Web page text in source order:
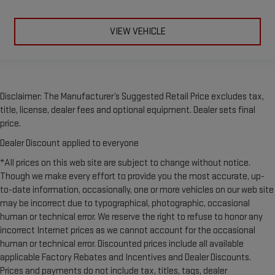
This provides an attractive, rich looking appearance.
Leather rear seat upholstery - superior sitting. There’s more
class in the cabin with leather rear seat upholstery. The
distinctive look, and is easy to clean. Put a little luxury
Your driving glove. A leather wrapped steering wheel brings
the touch of luxury to your drive.
Luxury-ish seating. Simulated suede rear seat upholstery is
an inexpensive way to get the luxury look.
Front seatback upholstery: Leatherette front seatback
upholstery
Front head restraint control: Manual front seat head
VIEW VEHICLE
Disclaimer: The Manufacturer’s Suggested Retail Price excludes tax,
title, license, dealer fees and optional equipment. Dealer sets final
price.
Dealer Discount applied to everyone
*All prices on this web site are subject to change without notice.
Though we make every effort to provide you the most accurate, up-
to-date information, occasionally, one or more vehicles on our web site
may be incorrect due to typographical, photographic, occasional
human or technical error. We reserve the right to refuse to honor any
incorrect Internet prices as we cannot account for the occasional
human or technical error. Discounted prices include all available
applicable Factory Rebates and Incentives and Dealer Discounts.
Prices and payments do not include tax, titles, tags, dealer